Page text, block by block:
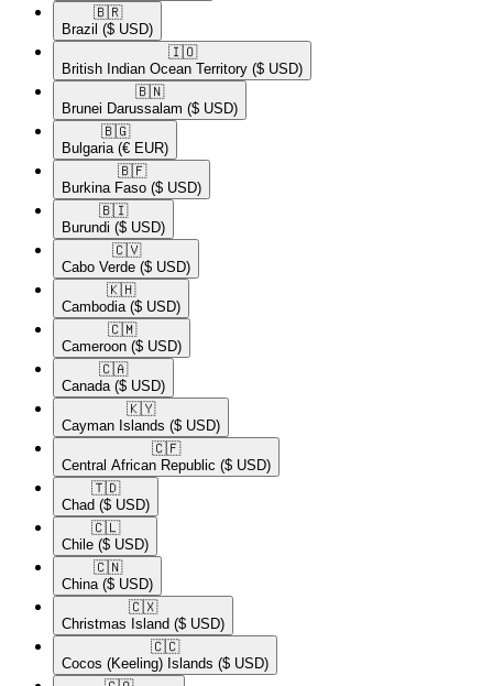
🇧🇷​
Brazil ($ USD)
🇮🇴​
British Indian Ocean Territory ($ USD)
🇧🇳​
Brunei Darussalam ($ USD)
🇧🇬​
Bulgaria (€ EUR)
🇧🇫​
Burkina Faso ($ USD)
🇧🇮​
Burundi ($ USD)
🇨🇻​
Cabo Verde ($ USD)
🇰🇭​
Cambodia ($ USD)
🇨🇲​
Cameroon ($ USD)
🇨🇦​
Canada ($ USD)
🇰🇾​
Cayman Islands ($ USD)
🇨🇫​
Central African Republic ($ USD)
🇹🇩​
Chad ($ USD)
🇨🇱​
Chile ($ USD)
🇨🇳​
China ($ USD)
🇨🇽​
Christmas Island ($ USD)
🇨🇨​
Cocos (Keeling) Islands ($ USD)